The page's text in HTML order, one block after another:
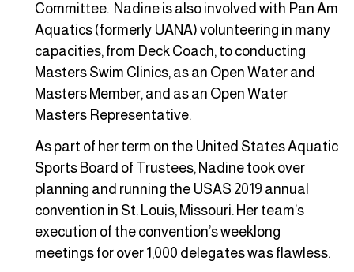
Committee. Nadine is also involved with Pan Am
Aquatics (formerly UANA) volunteering in many
capacities, from Deck Coach, to conducting
Masters Swim Clinics, as an Open Water and
Masters Member, and as an Open Water
Masters Representative.
As part of her term on the United States Aquatic
Sports Board of Trustees, Nadine took over
planning and running the USAS 2019 annual
convention in St. Louis, Missouri. Her team’s
execution of the convention’s weeklong
meetings for over 1,000 delegates was flawless.